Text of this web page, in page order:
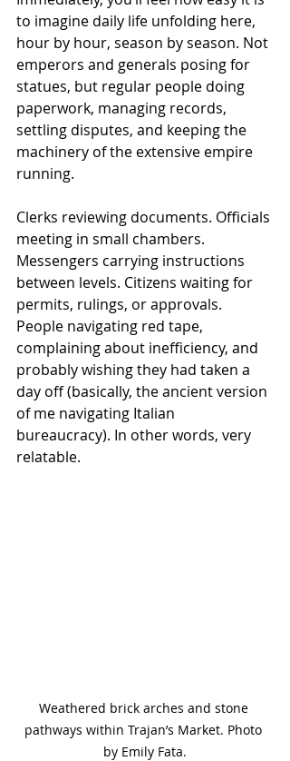
to imagine daily life unfolding here,
hour by hour, season by season. Not
emperors and generals posing for
statues, but regular people doing
paperwork, managing records,
settling disputes, and keeping the
machinery of the extensive empire
running.
Clerks reviewing documents. Officials
meeting in small chambers.
Messengers carrying instructions
between levels. Citizens waiting for
permits, rulings, or approvals.
People navigating red tape,
complaining about inefficiency, and
probably wishing they had taken a
day off (basically, the ancient version
of me navigating Italian
bureaucracy). In other words, very
relatable.
Weathered brick arches and stone
pathways within Trajan’s Market. Photo
by Emily Fata.